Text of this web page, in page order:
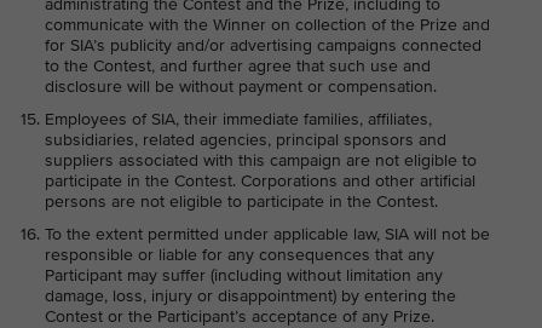
administrating the Contest and the Prize, including to
communicate with the Winner on collection of the Prize and
for SIA’s publicity and/or advertising campaigns connected
to the Contest, and further agree that such use and
disclosure will be without payment or compensation.
Employees of SIA, their immediate families, affiliates,
subsidiaries, related agencies, principal sponsors and
suppliers associated with this campaign are not eligible to
participate in the Contest. Corporations and other artificial
persons are not eligible to participate in the Contest.
To the extent permitted under applicable law, SIA will not be
responsible or liable for any consequences that any
Participant may suffer (including without limitation any
damage, loss, injury or disappointment) by entering the
Contest or the Participant’s acceptance of any Prize.